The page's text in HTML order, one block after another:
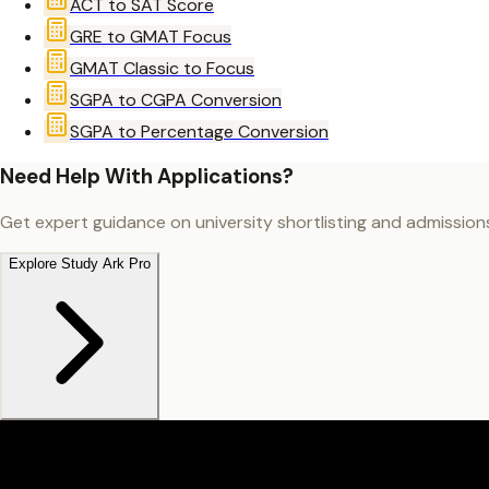
GRE to GMAT Focus
GMAT Classic to Focus
SGPA to CGPA Conversion
SGPA to Percentage Conversion
Need Help With Applications?
Get expert guidance on university shortlisting and
Explore Study Ark Pro